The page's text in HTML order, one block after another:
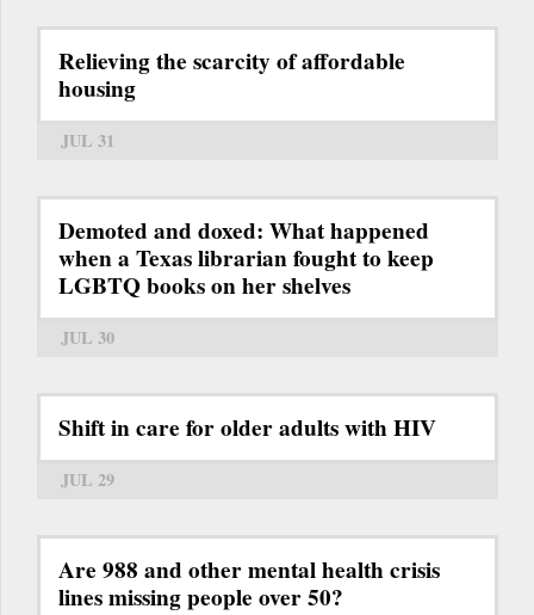
Relieving the scarcity of affordable
housing
JUL 31
Demoted and doxed: What happened
when a Texas librarian fought to keep
LGBTQ books on her shelves
JUL 30
Shift in care for older adults with HIV
JUL 29
Are 988 and other mental health crisis
lines missing people over 50?